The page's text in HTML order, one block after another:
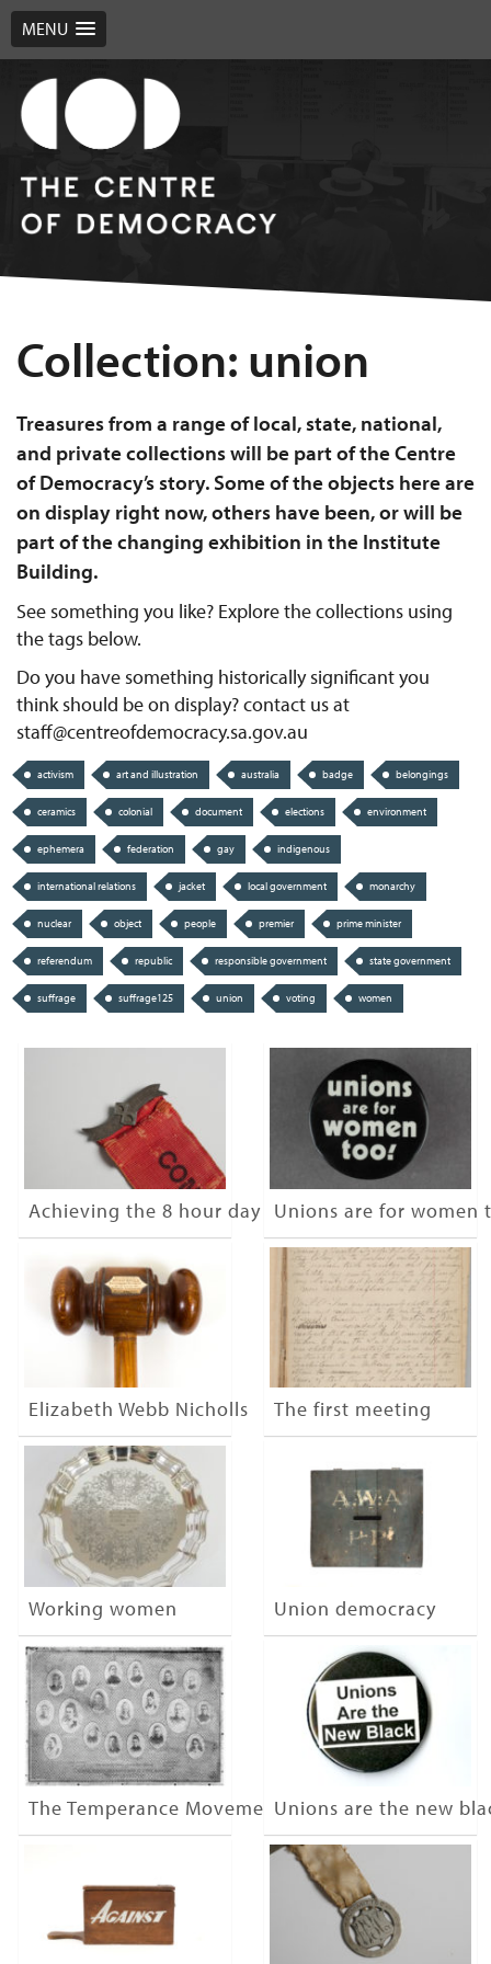
MENU
Collection: union
Treasures from a range of local, state, national,
and private collections will be part of the Centre
of Democracy’s story. Some of the objects here are
on display right now, others have been, or will be
part of the changing exhibition in the Institute
Building.
See something you like? Explore the collections using
the tags below.
Do you have something historically significant you
think should be on display? contact us at
staff@centreofdemocracy.sa.gov.au
activism art and illustration australia badge belongings
ceramics colonial document elections environment
ephemera federation gay indigenous
international relations jacket local government monarchy
nuclear object people premier prime minister
referendum republic responsible government state government
suffrage suffrage125 union voting women
Achieving the 8 hour day Unions are for women
Elizabeth Webb Nicholls The first meeting
Working women Union democracy
The Temperance MovementUnions are the new